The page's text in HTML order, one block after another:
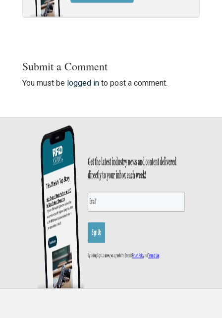
Submit a Comment
You must be logged into post a comment.